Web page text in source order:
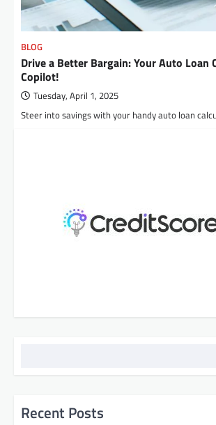
BLOG
Drive a Better Bargain: Your Auto Loan
Copilot!
Tuesday, April 1, 2025
Steer into savings with your handy auto loan
Recent Posts